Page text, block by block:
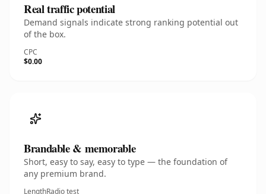
Real traffic potential
Demand signals indicate strong ranking potential out
of the box.
CPC
$0.00
Brandable & memorable
Short, easy to say, easy to type — the foundation of
any premium brand.
LengthRadio test